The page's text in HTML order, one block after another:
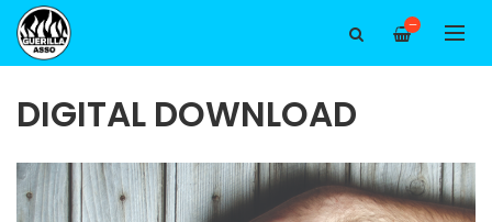
—
DIGITAL DOWNLOAD